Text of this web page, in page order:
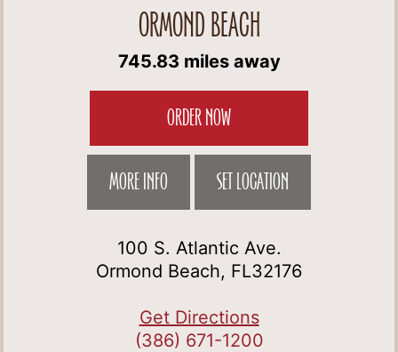
ORMOND BEACH
745.83 miles away
ORDER NOW
MORE INFO SET LOCATION
100 S. Atlantic Ave.
Ormond Beach, FL32176
Get Directions
(386) 671-1200